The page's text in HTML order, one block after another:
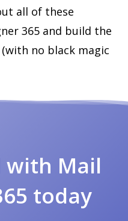
all of these
365 and build the
no black magic
with Mail
today